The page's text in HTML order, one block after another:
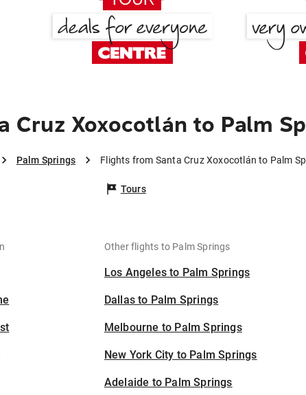
Cruz Xoxocotlán to Palm
Palm Springs Flights from Santa Cruz Xoxocotlán to Palm
Tours
Other flights to Palm Springs
Los Angeles to Palm Springs
Dallas to Palm Springs
Melbourne to Palm Springs
New York City to Palm Springs
Adelaide to Palm Springs